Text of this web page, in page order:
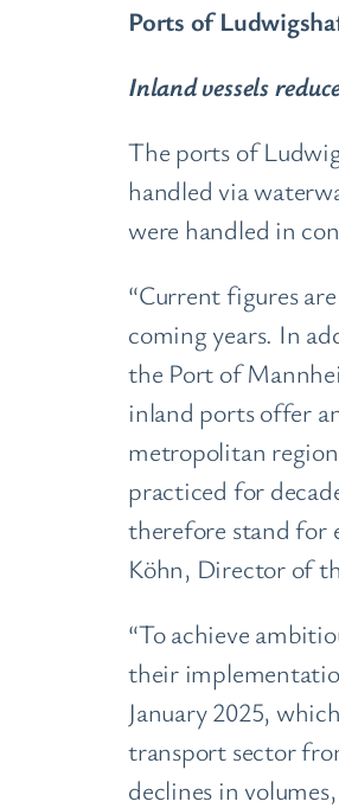
Ports of
Inland vessels
The ports of
handled via
were handled in
“Current figures
coming years. In
the Port of
inland ports offer
metropolitan
practiced for
therefore stand for
Köhn, Director of
“To achieve
their
January 2025,
transport sector
declines in